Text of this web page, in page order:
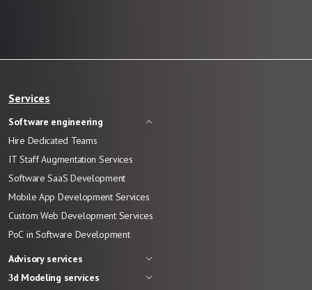
Services
Software engineering
Hire Dedicated Teams
IT Staff Augmentation Services
Software SaaS Development
Mobile App Development Services
Custom Web Development Services
PoC in Software Development
Advisory services
3d Modeling services